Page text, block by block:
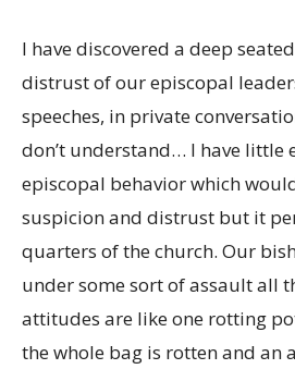
I have discovered a deep
distrust of our episcopal
speeches, in private
don’t understand… I have little
episcopal behavior which
suspicion and distrust but it
quarters of the church. Our
under some sort of assault all
attitudes are like one rotting
the whole bag is rotten and an